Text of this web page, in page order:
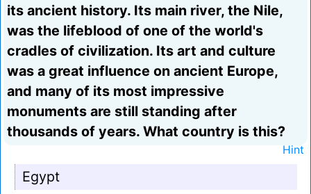
its ancient history. Its main river, the Nile,
was the lifeblood of one of the world's
cradles of civilization. Its art and culture
was a great influence on ancient Europe,
and many of its most impressive
monuments are still standing after
thousands of years. What country is this?
Hint
Egypt